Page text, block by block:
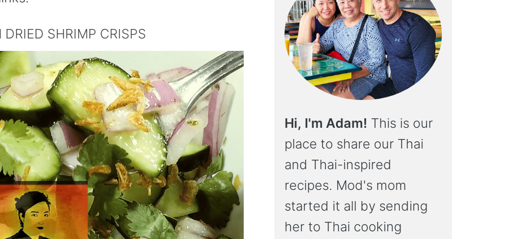
SHRIMP CRISPS
Hi, I'm Adam! This is our
place to share our Thai
and Thai-inspired
recipes. Mod's mom
started it all by sending
her to Thai cooking